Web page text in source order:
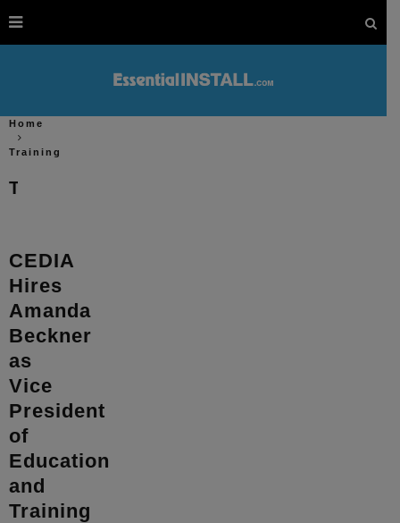
Home
Training
Training
CEDIA
Hires
Amanda
Beckner
as
Vice
President
of
Education
and
Training